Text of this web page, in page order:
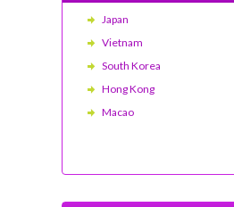
Japan
Vietnam
South Korea
Hong Kong
Macao